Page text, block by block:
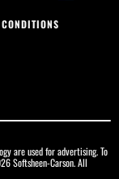
are used for advertising. To
Softsheen-Carson. All